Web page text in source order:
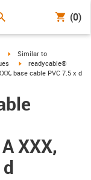
(0)
igus-icon-arrow-right
Similar to
igus-icon-arrow-right
readycable®
base cable PVC 7.5 x d
XXX,